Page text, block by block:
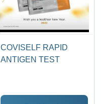
COVISELF RAPID
ANTIGEN TEST